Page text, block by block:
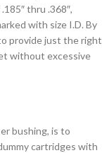
thru .368″,
with size I.D. By
provide just the right
without excessive
bushing, is to
cartridges with